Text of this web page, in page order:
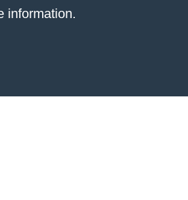
information.